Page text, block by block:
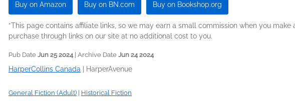
Buy on Amazon Buy on BN.com Buy on Bookshop.org
*This page contains affiliate links, so we may earn a small commission when you make
purchase through links on our site at no additional cost to you.
Pub Date Jun 25 2024| Archive Date Jun 24 2024
HarperCollins Canada HarperAvenue
General Fiction (Adult) Historical Fiction